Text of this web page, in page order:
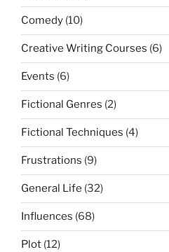
Comedy (10)
Creative Writing Courses (6)
Events (6)
Fictional Genres (2)
Fictional Techniques (4)
Frustrations (9)
General Life (32)
Influences (68)
Plot (12)